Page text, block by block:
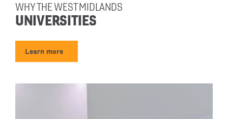
UNIVERSITIES
WHY THE WEST MIDLANDS
Learn more